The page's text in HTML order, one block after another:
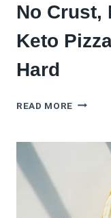
No Crust,
Keto
Hard
READ MORE NO